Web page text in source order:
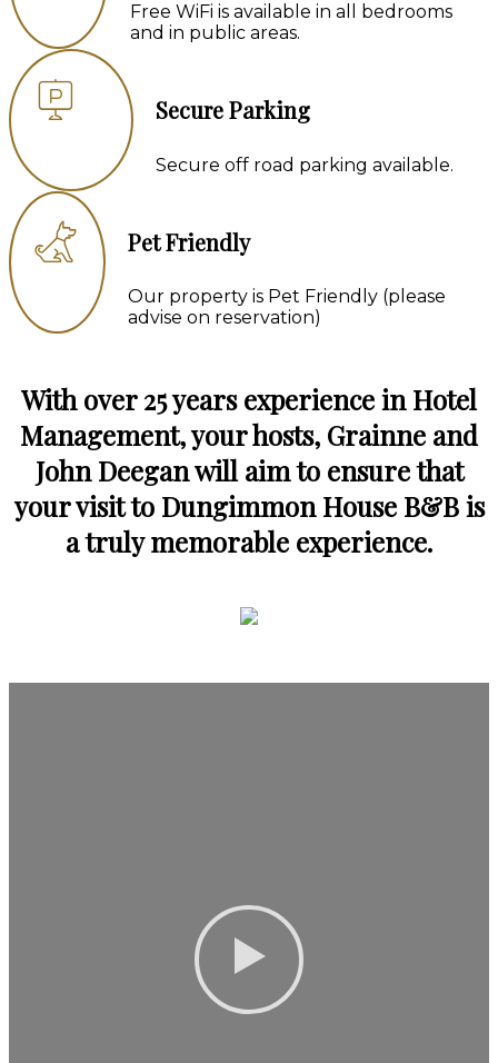
Free WiFi is available in all bedrooms
and in public areas.
Secure Parking
Secure off road parking available.
Pet Friendly
Our property is Pet Friendly (please
advise on reservation)
With over 25 years experience in Hotel
Management, your hosts, Grainne and
John Deegan will aim to ensure that
your visit to Dungimmon House B&B is
a truly memorable experience.